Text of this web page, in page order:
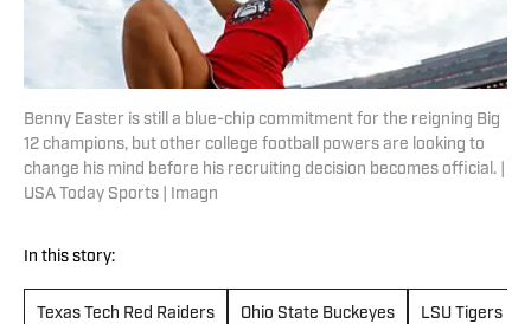
Benny Easter is still a blue-chip commitment for the reigning Big
12 champions, but other college football powers are looking to
change his mind before his recruiting decision becomes official. |
USA Today Sports | Imagn
In this story:
Texas Tech Red Raiders Ohio State Buckeyes LSU Tigers